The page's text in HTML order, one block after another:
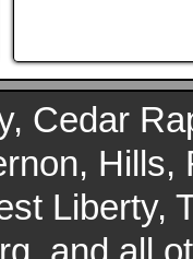
Cedar
Liberty,